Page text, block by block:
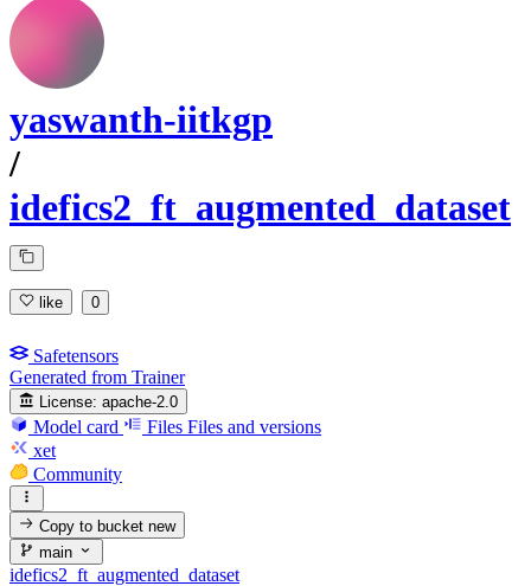
yaswanth-iitkgp
/
idefics2_ft_augmented_dataset
like 0
Safetensors
Generated from Trainer
License: apache-2.0
Model card Files Files and versions
xet
Community
Copy to bucketnew
main
idefics2_ft_augmented_dataset